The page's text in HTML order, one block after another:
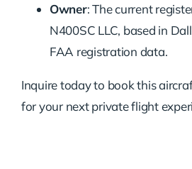
Owner: The current
N400SC LLC, based in
FAA registration data.
Inquire today to book this
for your next private flight